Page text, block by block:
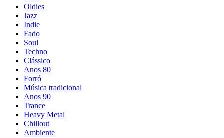
Oldies
Jazz
Indie
Fado
Soul
Techno
Clássico
Anos 80
Forró
Música tradicional
Anos 90
Trance
Heavy Metal
Chillout
Ambiente